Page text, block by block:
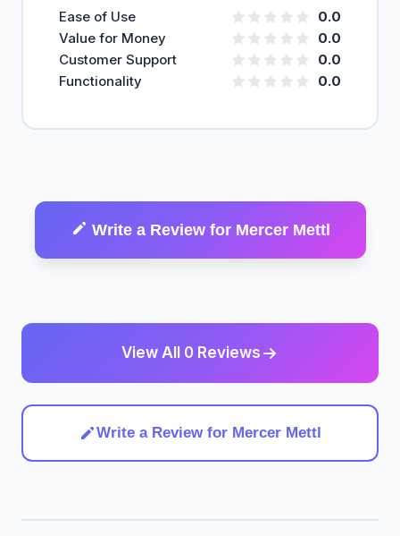
Ease of Use
0.0
Value for Money
0.0
Customer Support
0.0
Functionality
0.0
Write a Review for Mercer Mettl
View All 0 Reviews
Write a Review for Mercer Mettl